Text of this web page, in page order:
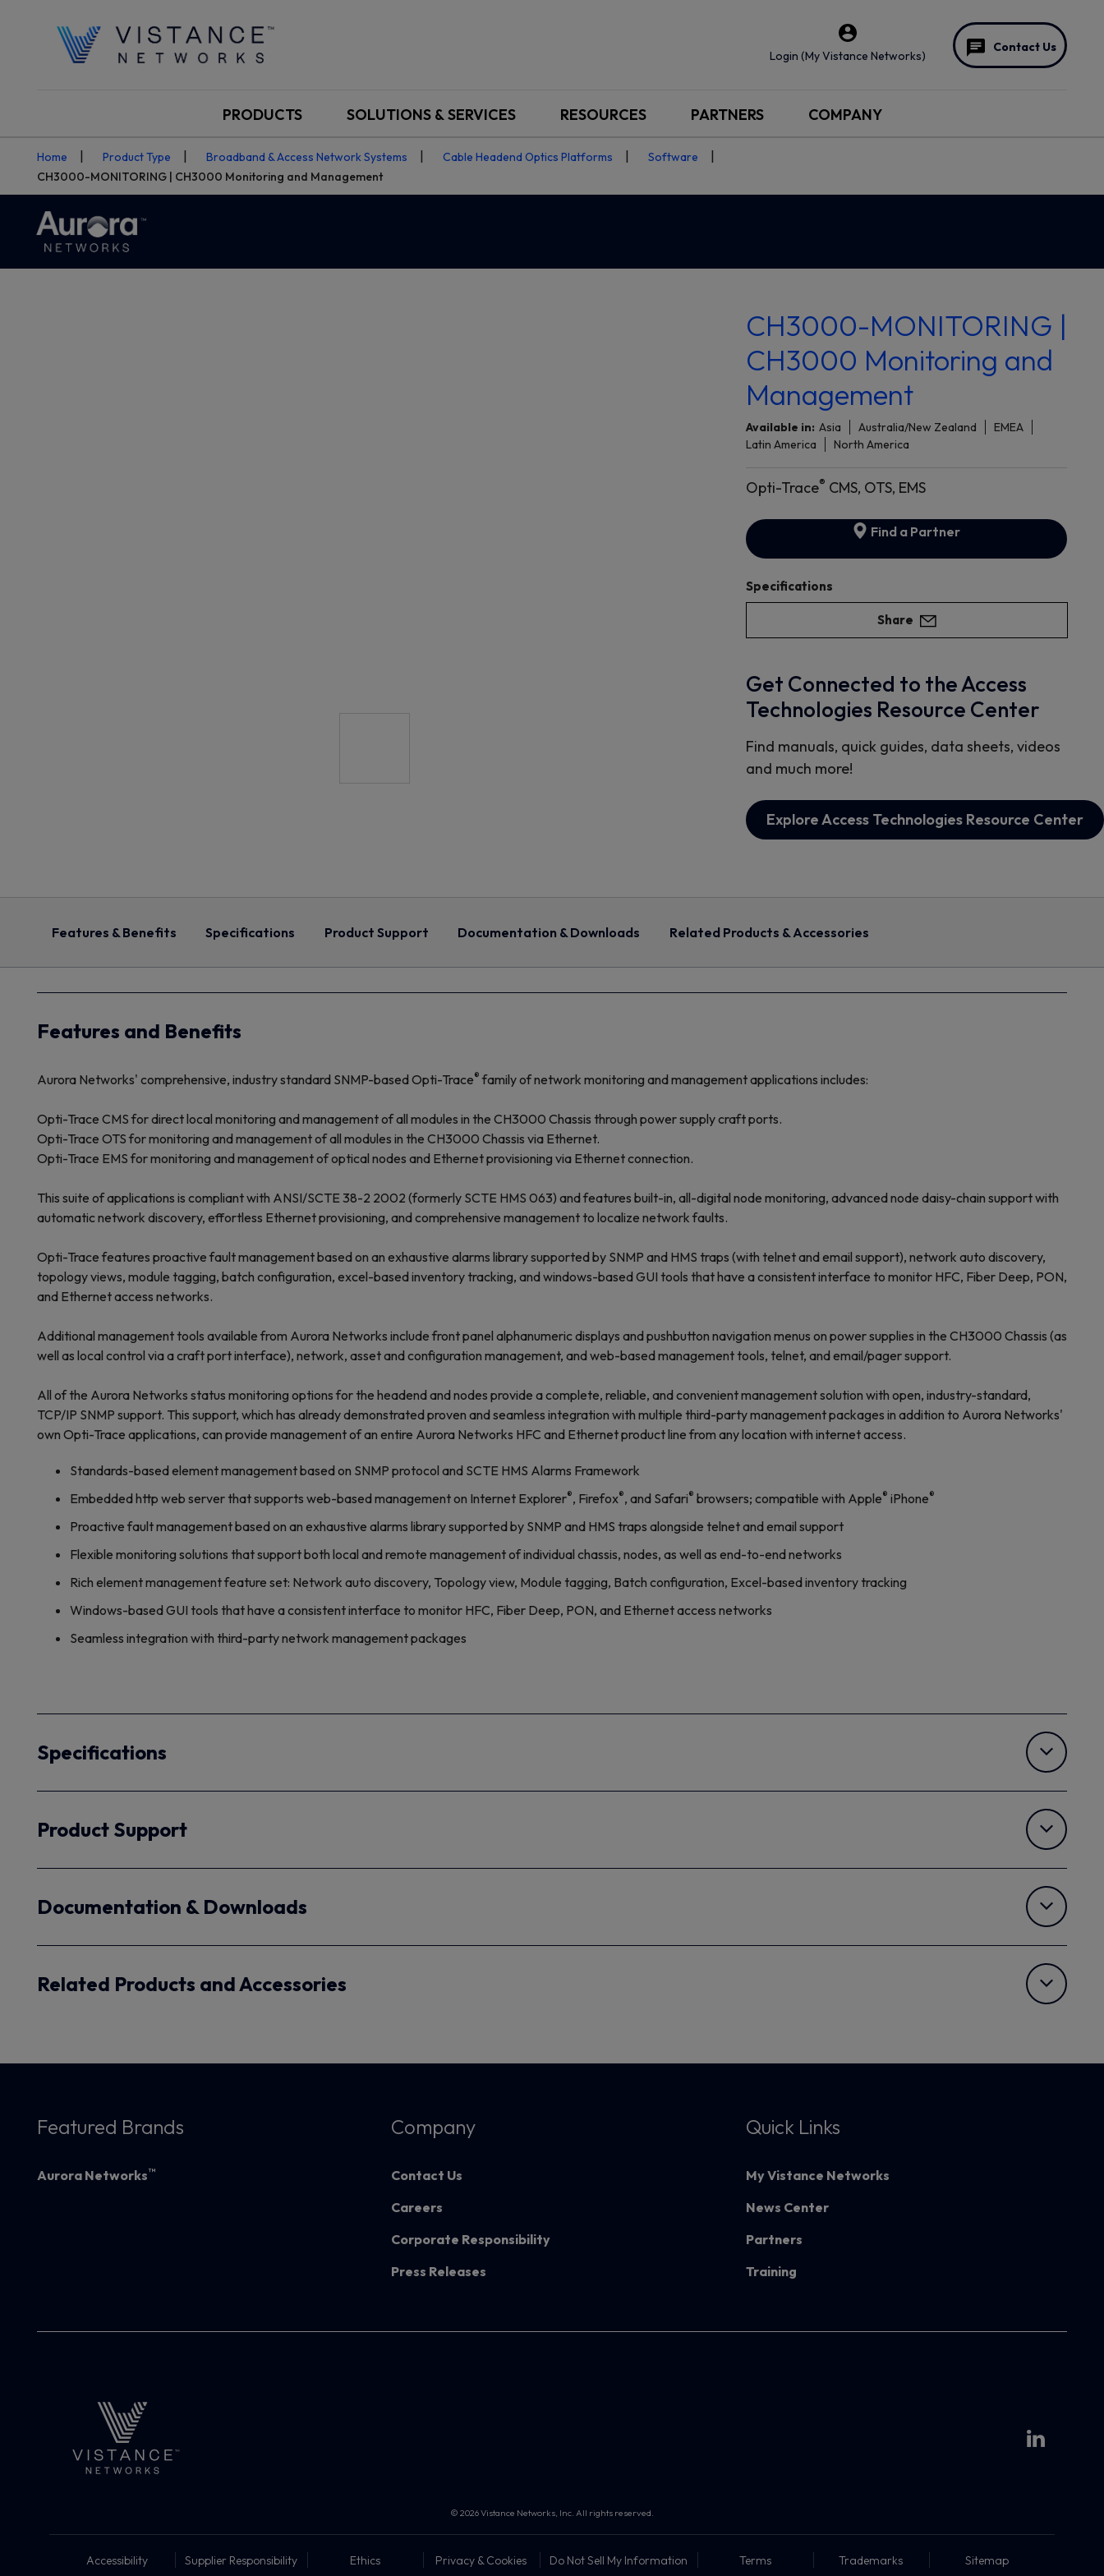
Login (My Vistance Networks)
Contact Us
PRODUCTS SOLUTIONS & SERVICES RESOURCES PARTNERS COMPANY
Home Product Type Broadband & Access Network Systems Cable Headend Optics Platforms
Software
CH3000-MONITORING | CH3000 Monitoring and Management
CH3000-MONITORING |
CH3000 Monitoring and
Management
Available in: Asia Australia/New Zealand
EMEA
Latin America
North America
Opti-Trace® CMS, OTS, EMS
Find a Partner
Specifications
Share
Get Connected to the Access
Technologies Resource Center
Find manuals, quick guides, data sheets, videos
and much more!
Explore Access Technologies Resource Center
Features & Benefits Specifications Product Support Documentation & Downloads Related Products & Accessories
Features and Benefits
Aurora Networks' comprehensive, industry standard SNMP-based Opti-Trace® family of network monitoring and management applications includes:
Opti-Trace CMS for direct local monitoring and management of all modules in the CH3000 Chassis through power supply craft ports.
Opti-Trace OTS for monitoring and management of all modules in the CH3000 Chassis via Ethernet.
Opti-Trace EMS for monitoring and management of optical nodes and Ethernet provisioning via Ethernet connection.
This suite of applications is compliant with ANSI/SCTE 38-2 2002 (formerly SCTE HMS 063) and features built-in, all-digital node monitoring, advanced node daisy-chain support with
automatic network discovery, effortless Ethernet provisioning, and comprehensive management to localize network faults.
Opti-Trace features proactive fault management based on an exhaustive alarms library supported by SNMP and HMS traps (with telnet and email support), network auto discovery,
topology views, module tagging, batch configuration, excel-based inventory tracking, and windows-based GUI tools that have a consistent interface to monitor HFC, Fiber Deep, PON,
and Ethernet access networks.
Additional management tools available from Aurora Networks include front panel alphanumeric displays and pushbutton navigation menus on power supplies in the CH3000 Chassis (as
well as local control via a craft port interface), network, asset and configuration management, and web-based management tools, telnet, and email/pager support.
All of the Aurora Networks status monitoring options for the headend and nodes provide a complete, reliable, and convenient management solution with open, industry-standard,
TCP/IP SNMP support. This support, which has already demonstrated proven and seamless integration with multiple third-party management packages in addition to Aurora Networks'
own Opti-Trace applications, can provide management of an entire Aurora Networks HFC and Ethernet product line from any location with internet access.
Standards-based element management based on SNMP protocol and SCTE HMS Alarms Framework
Embedded http web server that supports web-based management on Internet Explorer®, Firefox®, and Safari® browsers; compatible with Apple® iPhone®
Proactive fault management based on an exhaustive alarms library supported by SNMP and HMS traps alongside telnet and email support
Flexible monitoring solutions that support both local and remote management of individual chassis, nodes, as well as end-to-end networks
Rich element management feature set: Network auto discovery, Topology view, Module tagging, Batch configuration, Excel-based inventory tracking
Windows-based GUI tools that have a consistent interface to monitor HFC, Fiber Deep, PON, and Ethernet access networks
Seamless integration with third-party network management packages
Specifications
Product Support
Documentation & Downloads
Related Products and Accessories
Featured Brands
Aurora Networks™
Company
Contact Us
Careers
Corporate Responsibility
Press Releases
Quick Links
My Vistance Networks
News Center
Partners
Training
© 2026 Vistance Networks, Inc. All rights reserved.
Accessibility Supplier Responsibility Ethics Privacy & Cookies Do Not Sell My Information Terms Trademarks Sitemap